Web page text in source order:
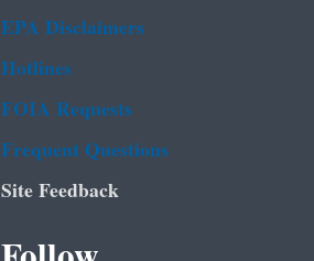
EPA Disclaimers
Hotlines
FOIA Requests
Frequent Questions
Site Feedback